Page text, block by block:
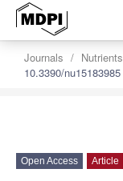
Journals Nutrients
10.3390/nu15183985
Open Access Article